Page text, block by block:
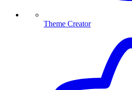
Theme Creator